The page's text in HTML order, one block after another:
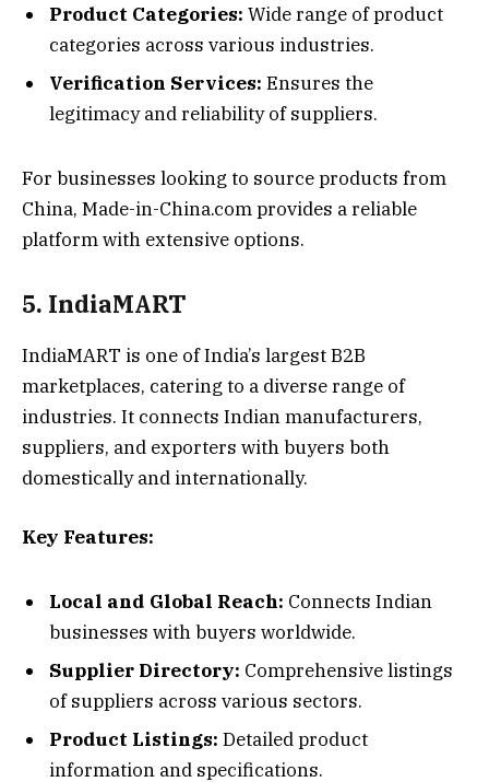
Product Categories: Wide range of product
categories across various industries.
Verification Services: Ensures the
legitimacy and reliability of suppliers.
For businesses looking to source products from
China, Made-in-China.com provides a reliable
platform with extensive options.
5. IndiaMART
IndiaMART is one of India’s largest B2B
marketplaces, catering to a diverse range of
industries. It connects Indian manufacturers,
suppliers, and exporters with buyers both
domestically and internationally.
Key Features:
Local and Global Reach: Connects Indian
businesses with buyers worldwide.
Supplier Directory: Comprehensive listings
of suppliers across various sectors.
Product Listings: Detailed product
information and specifications.